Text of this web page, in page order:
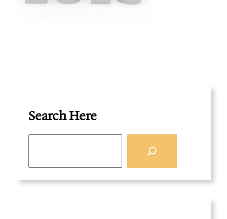
Search Here